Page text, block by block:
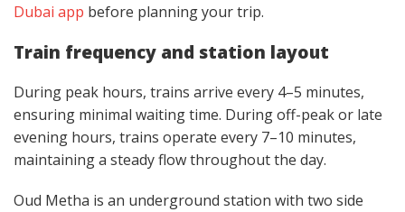
Dubai app before planning your trip.
Train frequency and station layout
During peak hours, trains arrive every 4–5 minutes,
ensuring minimal waiting time. During off-peak or late
evening hours, trains operate every 7–10 minutes,
maintaining a steady flow throughout the day.
Oud Metha is an underground station with two side